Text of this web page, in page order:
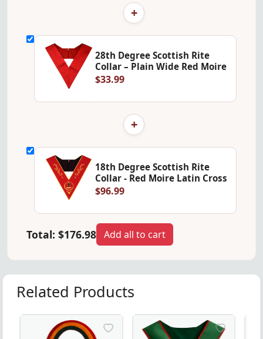
+
28th Degree Scottish Rite
Collar – Plain Wide Red Moire
$33.99
+
18th Degree Scottish Rite
Collar - Red Moire Latin Cross
$96.99
Total: $176.98 Add all to cart
Related Products